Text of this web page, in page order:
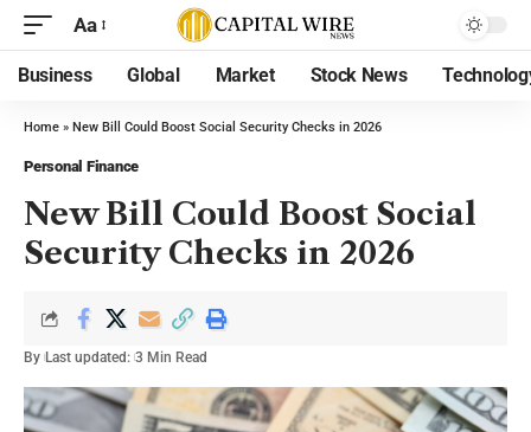
Aa
Business Global Market Stock News
Home » New Bill Could Boost Social Security Checks in 2026
Personal Finance
New Bill Could Boost Social
Security Checks in 2026
By Last updated: 3 Min Read